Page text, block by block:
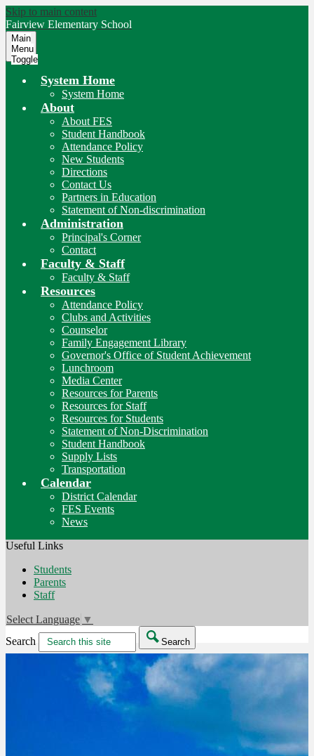
Skip to main content
Fairview Elementary School
Main
Menu
Toggle
System Home
System Home
About
About FES
Student Handbook
Attendance Policy
New Students
Directions
Contact Us
Partners in Education
Statement of Non-discrimination
Administration
Principal's Corner
Contact
Faculty & Staff
Faculty & Staff
Resources
Attendance Policy
Clubs and Activities
Counselor
Family Engagement Library
Governor's Office of Student Achievement
Lunchroom
Media Center
Resources for Parents
Resources for Staff
Resources for Students
Statement of Non-Discrimination
Student Handbook
Supply Lists
Transportation
Calendar
District Calendar
FES Events
News
Useful Links
Students
Parents
Staff
Select Language ▼
Search
Search